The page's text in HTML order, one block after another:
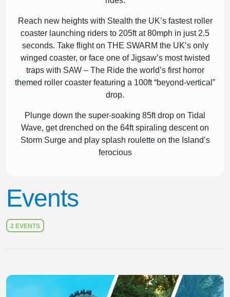
Reach new heights with Stealth the UK’s fastest roller
coaster launching riders to 205ft at 80mph in just 2.5
seconds. Take flight on THE SWARM the UK’s only
winged coaster, or face one of Jigsaw’s most twisted
traps with SAW – The Ride the world’s first horror
themed roller coaster featuring a 100ft “beyond-vertical”
drop.
Plunge down the super-soaking 85ft drop on Tidal
Wave, get drenched on the 64ft spiraling descent on
Storm Surge and play splash roulette on the Island’s
ferocious
Events
2 EVENTS
Slide 1 of 2